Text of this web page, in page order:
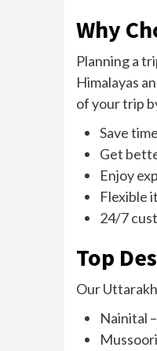
Why
Planning a
Himalayas
of your trip
Save
Get
Enjoy
Flexible
24/7
Top
Our
Nainital